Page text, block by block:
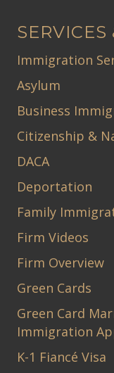
SERVICES
Immigration
Asylum
Business
Citizenship &
DACA
Deportation
Family
Firm Videos
Firm Overview
Green Cards
Green Card
Immigration
K-1 Fiancé Visa